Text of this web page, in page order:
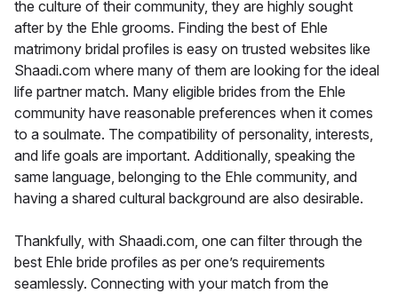
the culture of their community, they are highly sought
after by the Ehle grooms. Finding the best of Ehle
matrimony bridal profiles is easy on trusted websites like
Shaadi.com where many of them are looking for the ideal
life partner match. Many eligible brides from the Ehle
community have reasonable preferences when it comes
to a soulmate. The compatibility of personality, interests,
and life goals are important. Additionally, speaking the
same language, belonging to the Ehle community, and
having a shared cultural background are also desirable.
Thankfully, with Shaadi.com, one can filter through the
best Ehle bride profiles as per one’s requirements
seamlessly. Connecting with your match from the